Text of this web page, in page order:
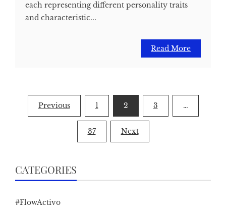
each representing different personality traits
and characteristic...
Read More
Posts
pagination
Previous 1 2 3 …
37 Next
CATEGORIES
#FlowActivo